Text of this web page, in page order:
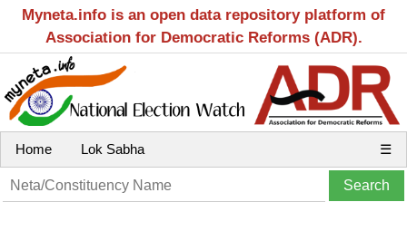
Myneta.info is an open data repository platform of
Association for Democratic Reforms (ADR).
Home Lok Sabha ☰